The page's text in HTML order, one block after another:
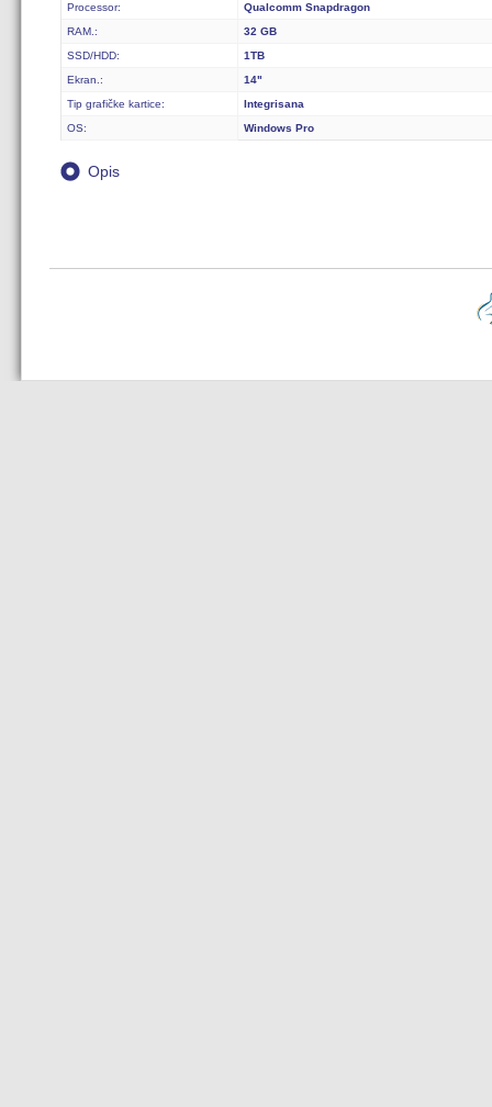
Processor:
Qualcomm Snapdragon
RAM.:
32 GB
SSD/HDD:
1TB
Ekran.:
14"
Tip grafičke kartice:
Integrisana
OS:
Windows Pro
Opis